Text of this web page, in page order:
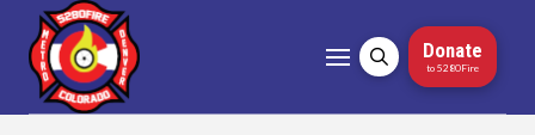
Donate
to 5280Fire